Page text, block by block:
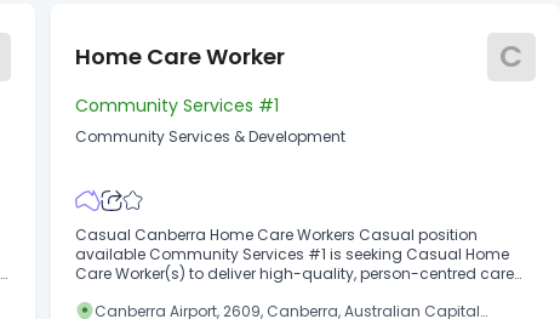
Home Care Worker C
Community Services #1
Community Services & Development
Casual Canberra Home Care Workers Casual position
available Community Services #1 is seeking Casual Home
Care Worker(s) to deliver high-quality, person-centred care
Canberra Airport, 2609, Canberra, Australian Capital